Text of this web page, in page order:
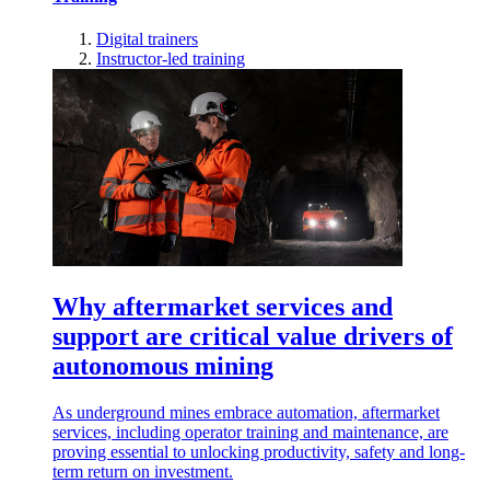
Digital trainers
Instructor-led training
Why aftermarket services and
support are critical value drivers of
autonomous mining
As underground mines embrace automation, aftermarket
services, including operator training and maintenance, are
proving essential to unlocking productivity, safety and long-
term return on investment.